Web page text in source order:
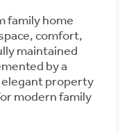
family home
comfort,
maintained
by a
property
modern family